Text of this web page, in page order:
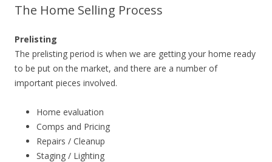
The Home Selling Process
Prelisting
The prelisting period is when we are getting your home ready
to be put on the market, and there are a number of
important pieces involved.
Home evaluation
Comps and Pricing
Repairs / Cleanup
Staging / Lighting